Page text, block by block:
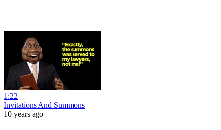
1:22
Invitations And Summons
10 years ago